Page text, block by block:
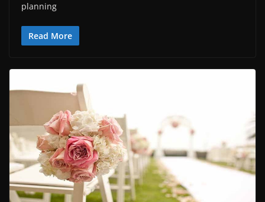
planning
Read More